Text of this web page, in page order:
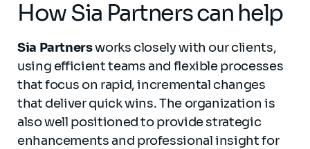
How Sia Partners can help
Sia Partnersworks closely with our clients,
using efficient teams and flexible processes
that focus on rapid, incremental changes
that deliver quick wins. The organization is
also well positioned to provide strategic
enhancements and professional insight for